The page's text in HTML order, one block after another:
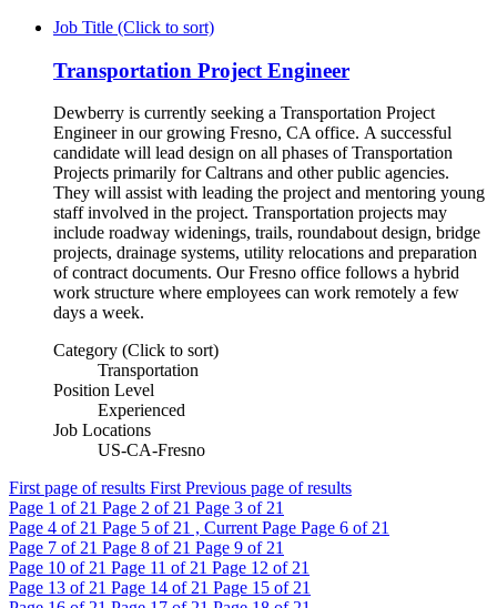
Job Title (Click to sort)
Transportation Project Engineer
Dewberry is currently seeking a Transportation Project
Engineer in our growing Fresno, CA office. A successful
candidate will lead design on all phases of Transportation
Projects primarily for Caltrans and other public agencies.
They will assist with leading the project and mentoring young
staff involved in the project. Transportation projects may
include roadway widenings, trails, roundabout design, bridge
projects, drainage systems, utility relocations and preparation
of contract documents. Our Fresno office follows a hybrid
work structure where employees can work remotely a few
days a week.
Category (Click to sort)
Transportation
Position Level
Experienced
Job Locations
US-CA-Fresno
First page of results First Previous page of results
Page 1 of 21 Page 2 of 21 Page 3 of 21
Page 4 of 21 Page 5 of 21 , Current Page Page 6 of 21
Page 7 of 21 Page 8 of 21 Page 9 of 21
Page 10 of 21 Page 11 of 21 Page 12 of 21
Page 13 of 21 Page 14 of 21 Page 15 of 21